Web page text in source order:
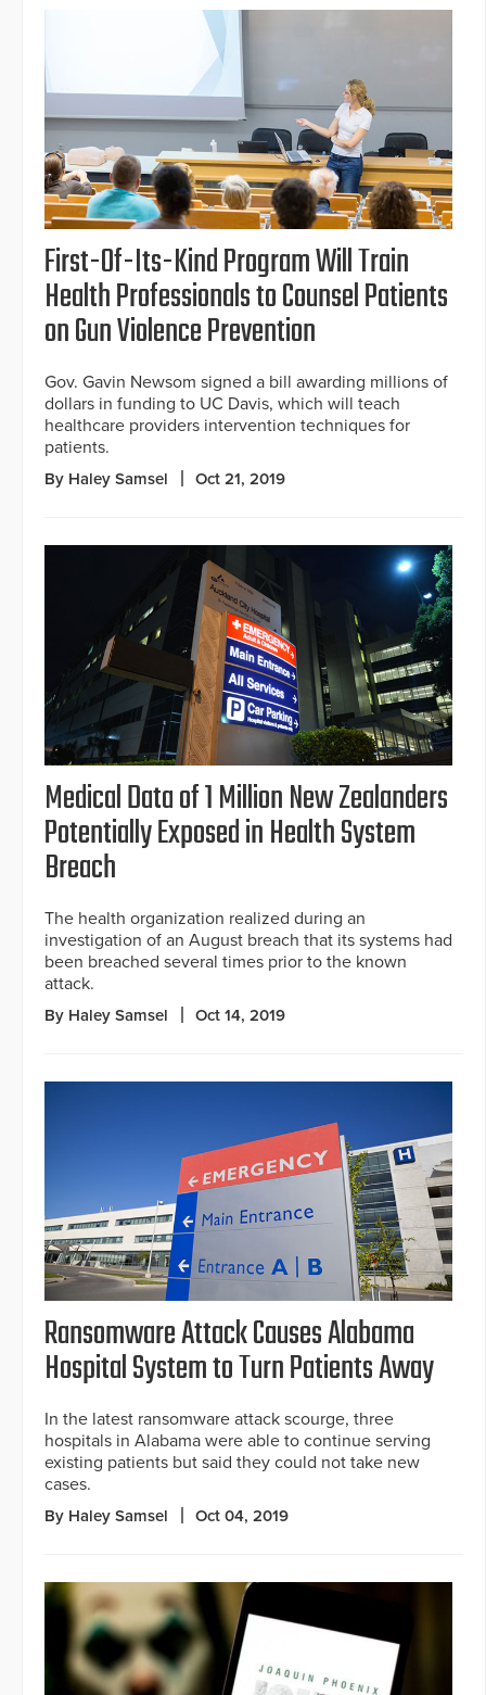
First-Of-Its-Kind Program Will Train
Health Professionals to Counsel Patients
on Gun Violence Prevention
Gov. Gavin Newsom signed a bill awarding millions of
dollars in funding to UC Davis, which will teach
healthcare providers intervention techniques for
patients.
By Haley Samsel Oct 21, 2019
Medical Data of 1 Million New Zealanders
Potentially Exposed in Health System
Breach
The health organization realized during an
investigation of an August breach that its systems had
been breached several times prior to the known
attack.
By Haley Samsel Oct 14, 2019
Ransomware Attack Causes Alabama
Hospital System to Turn Patients Away
In the latest ransomware attack scourge, three
hospitals in Alabama were able to continue serving
existing patients but said they could not take new
cases.
By Haley Samsel Oct 04, 2019